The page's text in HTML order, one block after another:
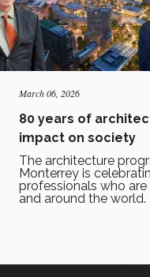
March 06, 2026
80 years of
impact on society
The architecture
Monterrey is
professionals who
and around the world.